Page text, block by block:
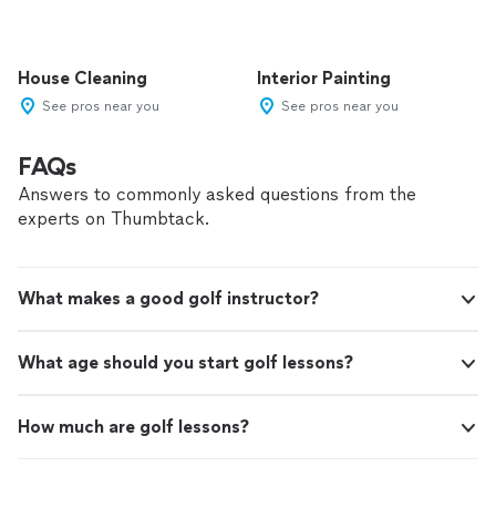
House Cleaning
See pros near you
Interior Painting
See pros near you
FAQs
Answers to commonly asked questions from the
experts on Thumbtack.
What makes a good golf instructor?
What age should you start golf lessons?
How much are golf lessons?